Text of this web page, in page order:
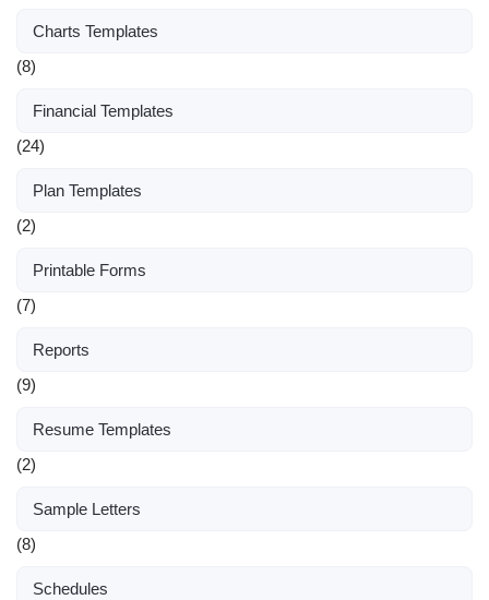
Charts Templates
(8)
Financial Templates
(24)
Plan Templates
(2)
Printable Forms
(7)
Reports
(9)
Resume Templates
(2)
Sample Letters
(8)
Schedules